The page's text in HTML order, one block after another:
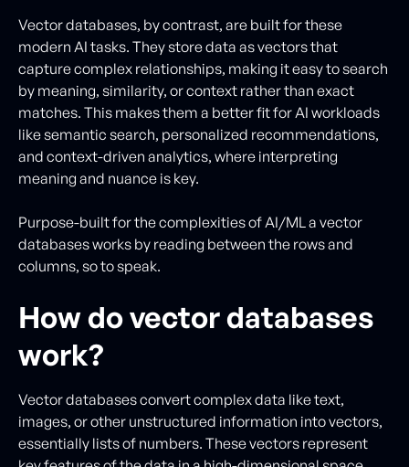
Vector databases, by contrast, are built for these
modern AI tasks. They store data as vectors that
capture complex relationships, making it easy to search
by meaning, similarity, or context rather than exact
matches. This makes them a better fit for AI workloads
like semantic search, personalized recommendations,
and context-driven analytics, where interpreting
meaning and nuance is key.
Purpose-built for the complexities of AI/ML a vector
databases works by reading between the rows and
columns, so to speak.
How do vector databases
work?
Vector databases convert complex data like text,
images, or other unstructured information into vectors,
essentially lists of numbers. These vectors represent